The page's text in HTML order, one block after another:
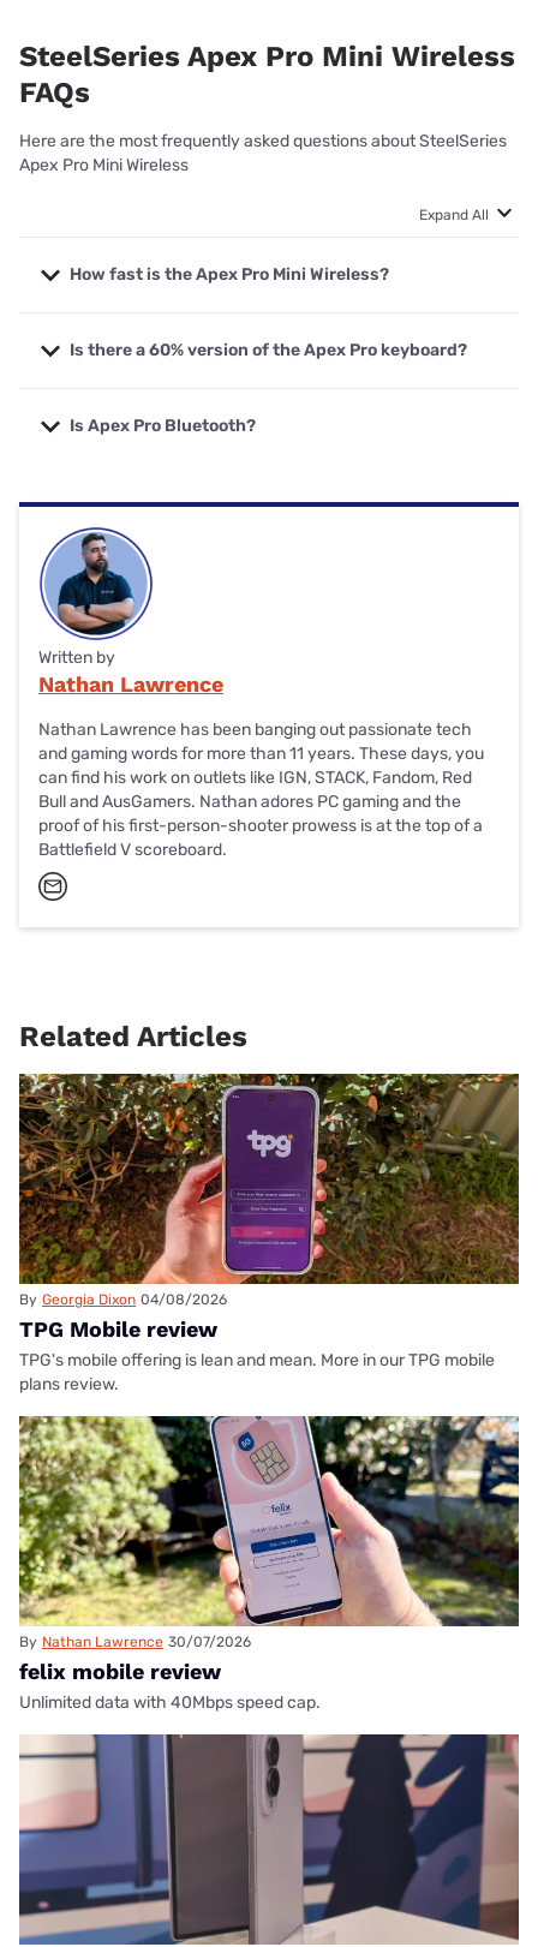
SteelSeries Apex Pro Mini Wireless
FAQs
Here are the most frequently asked questions about SteelSeries
Apex Pro Mini Wireless
Expand All
How fast is the Apex Pro Mini Wireless?
fast and responsive keyboard. Key actuation can be set
Is there a 60% version of the Apex Pro keyboard?
Mini Wireless are the 60% keyboard you’re looking for if
Is Apex Pro Bluetooth?
Bluetooth (greater device versatility) and 2.4GHz (more
responsive) for wireless connectivity.
Written by
Nathan Lawrence
Nathan Lawrence has been banging out passionate tech
and gaming words for more than 11 years. These days, you
can find his work on outlets like IGN, STACK, Fandom, Red
Bull and AusGamers. Nathan adores PC gaming and the
proof of his first-person-shooter prowess is at the top of a
Battlefield V scoreboard.
Related Articles
By Georgia Dixon 04/08/2026
TPG Mobile review
TPG's mobile offering is lean and mean. More in our TPG mobile
plans review.
By Nathan Lawrence 30/07/2026
felix mobile review
Unlimited data with 40Mbps speed cap.